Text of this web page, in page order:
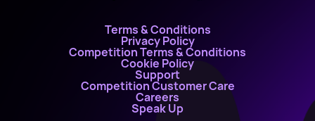
Terms & Conditions
Privacy Policy
Competition Terms & Conditions
Cookie Policy
Support
Competition Customer Care
Careers
Speak Up